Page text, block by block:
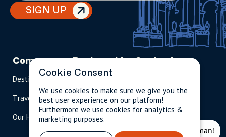
SIGN UP
Company
Destinations
Travel Magazine
Our Hosts
Become A Host
Travel Advisors
scripted.com
US: 1-
(tol
Cookie Consent
We use cookies to make sure we give you the
best user experience on our platform!
Furthermore we use cookies for analytics &
marketing purposes.